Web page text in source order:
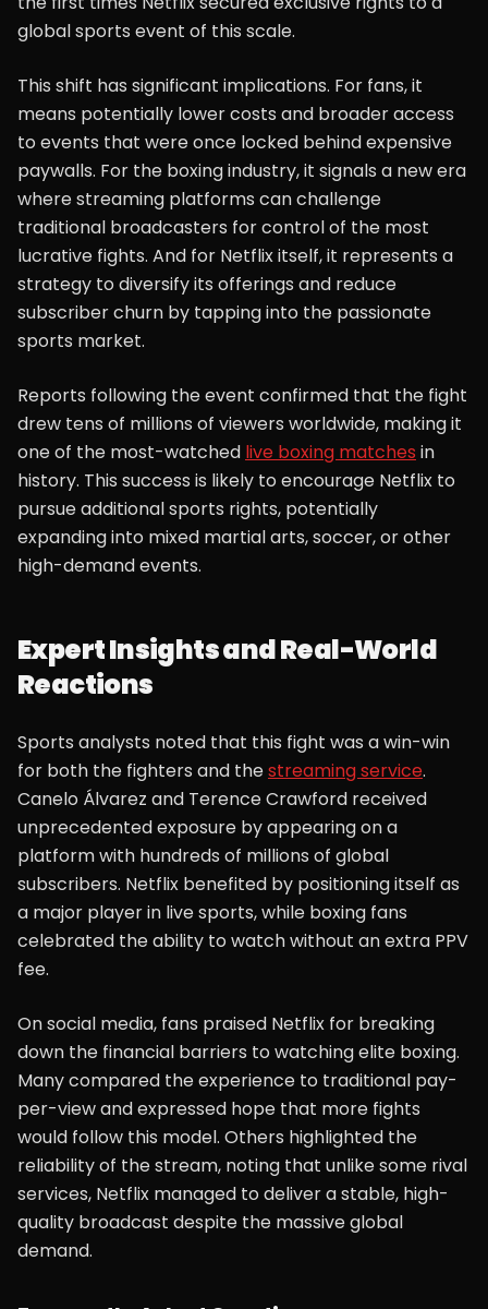
global sports event of this scale.
This shift has significant implications. For fans, it
means potentially lower costs and broader access
to events that were once locked behind expensive
paywalls. For the boxing industry, it signals a new era
where streaming platforms can challenge
traditional broadcasters for control of the most
lucrative fights. And for Netflix itself, it represents a
strategy to diversify its offerings and reduce
subscriber churn by tapping into the passionate
sports market.
Reports following the event confirmed that the fight
drew tens of millions of viewers worldwide, making it
one of the most-watched live boxing matches in
history. This success is likely to encourage Netflix to
pursue additional sports rights, potentially
expanding into mixed martial arts, soccer, or other
high-demand events.
Expert Insights and Real-World
Reactions
Sports analysts noted that this fight was a win-win
for both the fighters and thestreaming service.
Canelo Álvarez and Terence Crawford received
unprecedented exposure by appearing on a
platform with hundreds of millions of global
subscribers. Netflix benefited by positioning itself as
a major player in live sports, while boxing fans
celebrated the ability to watch without an extra PPV
fee.
On social media, fans praised Netflix for breaking
down the financial barriers to watching elite boxing.
Many compared the experience to traditional pay-
per-view and expressed hope that more fights
would follow this model. Others highlighted the
reliability of the stream, noting that unlike some rival
services, Netflix managed to deliver a stable, high-
quality broadcast despite the massive global
demand.